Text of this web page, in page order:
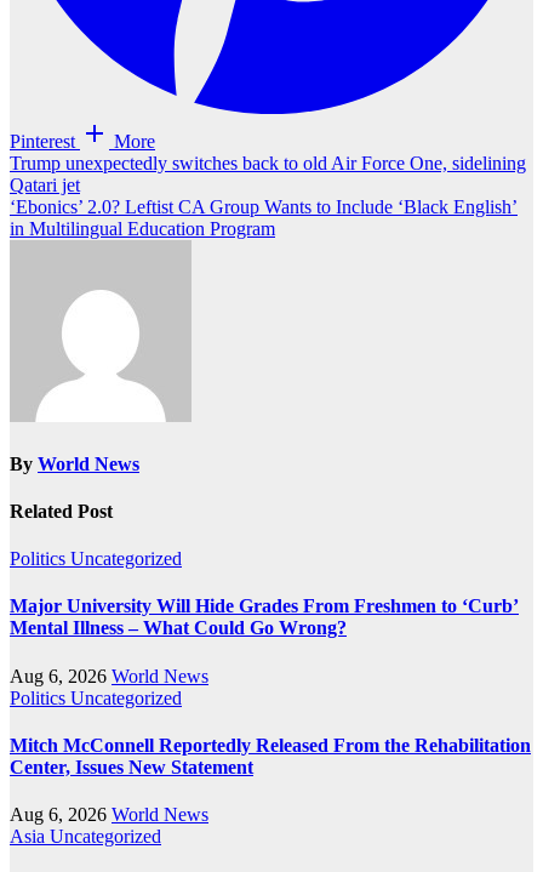
Pinterest More
Post
navigation
Trump unexpectedly switches back to old Air Force One, sidelining
Qatari jet
‘Ebonics’ 2.0? Leftist CA Group Wants to Include ‘Black English’
in Multilingual Education Program
By World News
Related Post
Politics Uncategorized
Major University Will Hide Grades From Freshmen to ‘Curb’
Mental Illness – What Could Go Wrong?
Aug 6, 2026 World News
Politics Uncategorized
Mitch McConnell Reportedly Released From the Rehabilitation
Center, Issues New Statement
Aug 6, 2026 World News
Asia Uncategorized